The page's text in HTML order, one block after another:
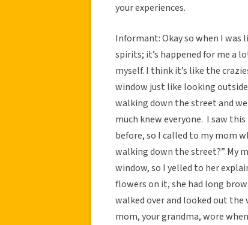
your experiences.
Informant: Okay so when I
spirits; it’s happened for me a
myself. I think it’s like the
window just like looking outside
walking down the street and
much knew everyone. I saw
before, so I called to my mom
walking down the street?” My
window, so I yelled to her
flowers on it, she had long
walked over and looked out the
mom, your grandma, wore